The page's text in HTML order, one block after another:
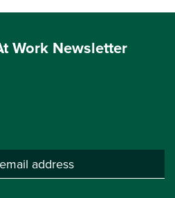
Work Newsletter